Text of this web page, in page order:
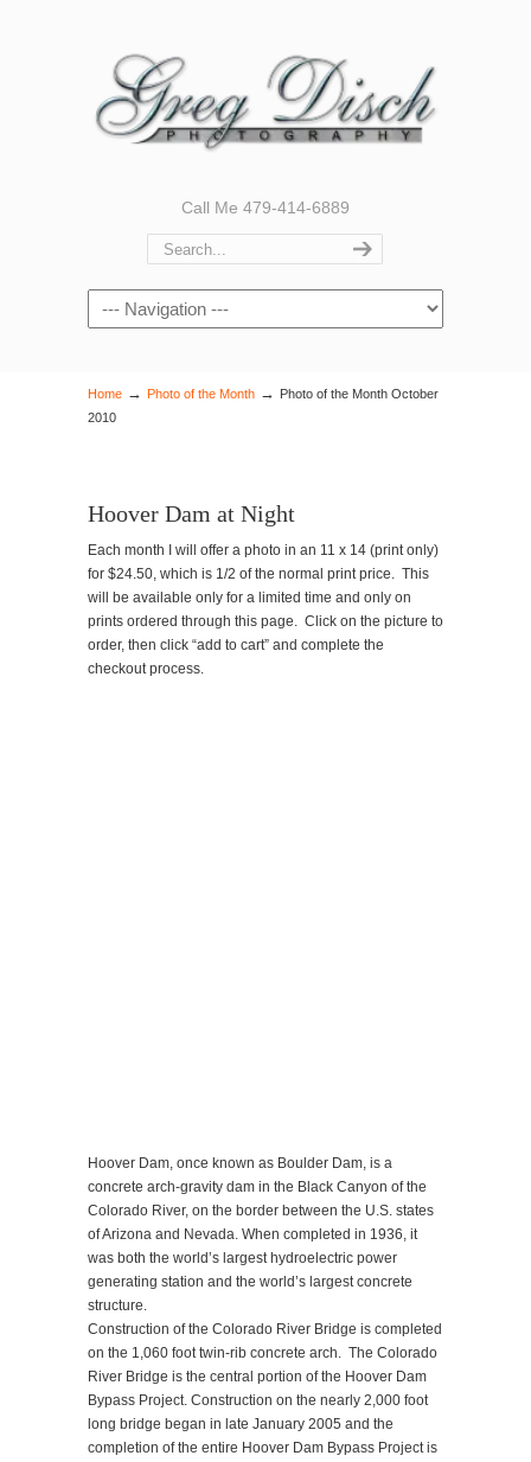
Call Me 479-414-6889
Navigation
Home → Photo of the Month → Photo of the Month October
2010
Hoover Dam at Night
Each month I will offer a photo in an 11 x 14 (print only)
for $24.50, which is 1/2 of the normal print price. This
will be available only for a limited time and only on
prints ordered through this page. Click on the picture to
order, then click “add to cart” and complete the
checkout process.
Hoover Dam, once known as Boulder Dam, is a
concrete arch-gravity dam in the Black Canyon of the
Colorado River, on the border between the U.S. states
of Arizona and Nevada. When completed in 1936, it
was both the world’s largest hydroelectric power
generating station and the world’s largest concrete
structure.
Construction of the Colorado River Bridge is completed
on the 1,060 foot twin-rib concrete arch. The Colorado
River Bridge is the central portion of the Hoover Dam
Bypass Project. Construction on the nearly 2,000 foot
long bridge began in late January 2005 and the
completion of the entire Hoover Dam Bypass Project is